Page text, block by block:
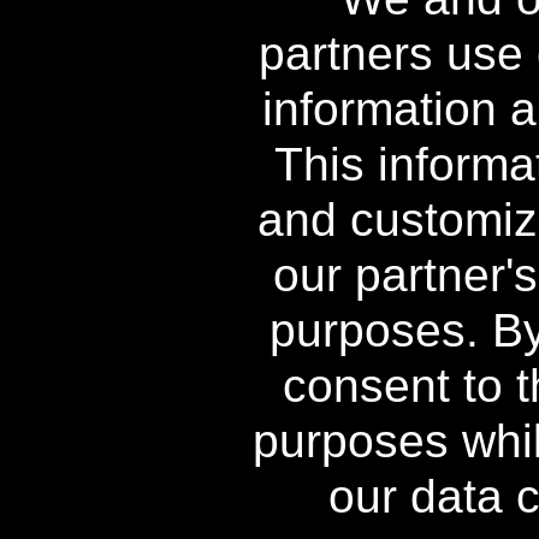
Reserved
** Free Standard Shipping
orders shipping to
^ When purchased as a kit,
†† Free Power Swabs Stain
Offers; free
The contents of this
partners
information
This
and
our
purposes.
consent to
purposes
our data